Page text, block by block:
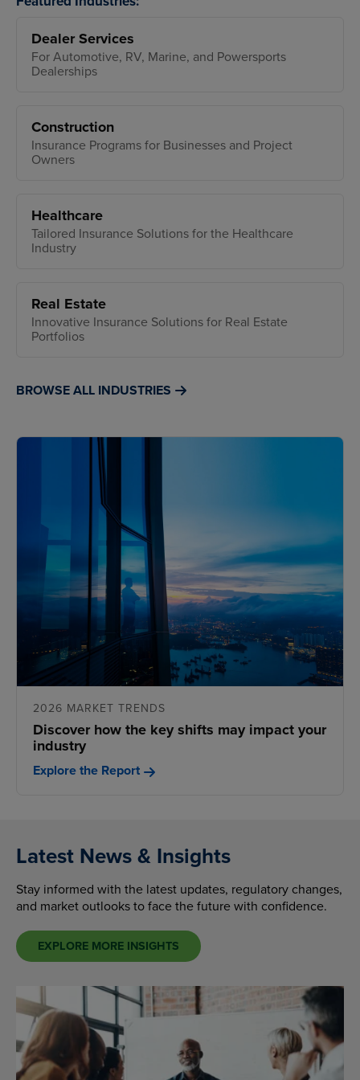
Dealer Services
For Automotive, RV, Marine, and Powersports
Dealerships
Construction
Insurance Programs for Businesses and Project
Owners
Healthcare
Tailored Insurance Solutions for the Healthcare
Industry
Real Estate
Innovative Insurance Solutions for Real Estate
Portfolios
BROWSE ALL INDUSTRIES
2026 MARKET TRENDS
Discover how the key shifts may impact your
industry
Explore the Report
Latest News & Insights
Stay informed with the latest updates, regulatory changes,
and market outlooks to face the future with confidence.
EXPLORE MORE INSIGHTS